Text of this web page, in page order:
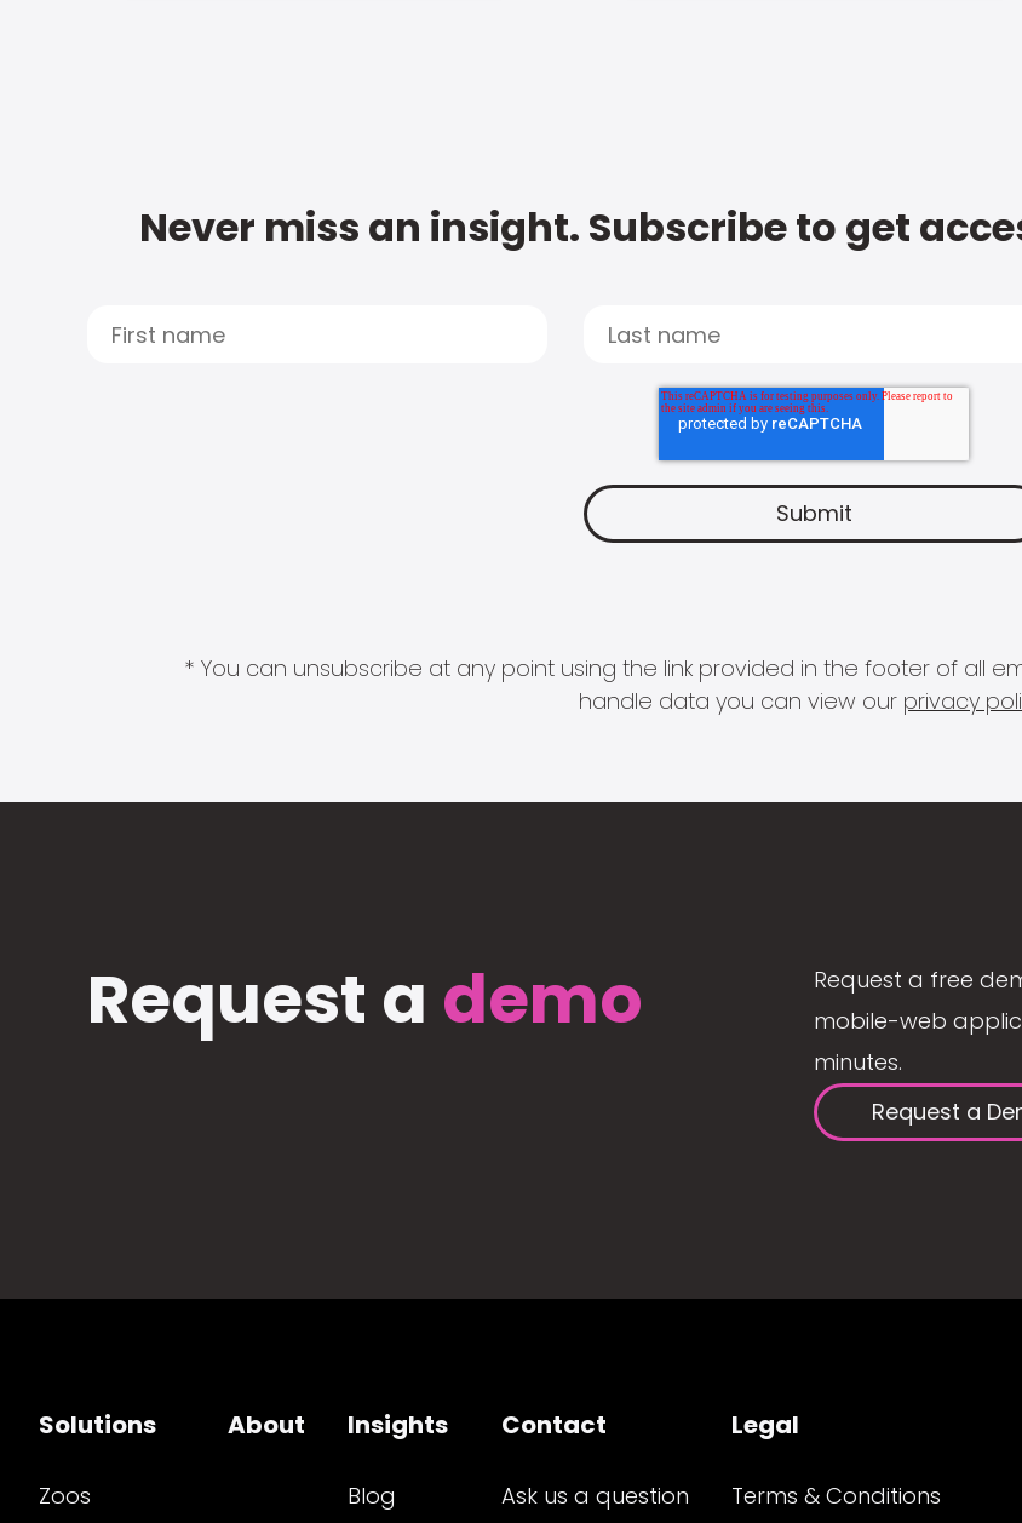
Never miss an insight. Subscribe to get
* You can unsubscribe at any point using the link provided in the footer of all
handle data you can view our privacy
Request a demo
Request a free
mobile-web
minutes.
Request a
Solutions
Zoos
About Insights
Blog
Contact
Ask us a question
Legal
Terms & Conditions